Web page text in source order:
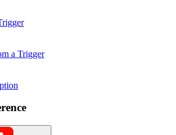
a Trigger